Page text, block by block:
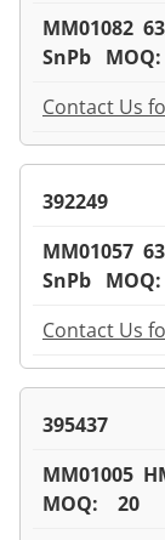
MM01082
SnPb
Contact Us
392249
MM01057
SnPb
Contact Us
395437
MM01005
MOQ: 20